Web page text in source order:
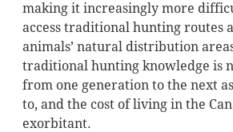
making it increasingly more
access traditional hunting routes
animals’ natural distribution
traditional hunting knowledge is
from one generation to the next
to, and the cost of living in the
exorbitant.